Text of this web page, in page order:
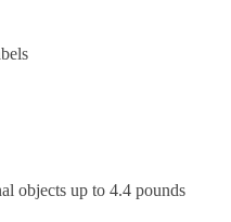
objects up to 4.4 pounds